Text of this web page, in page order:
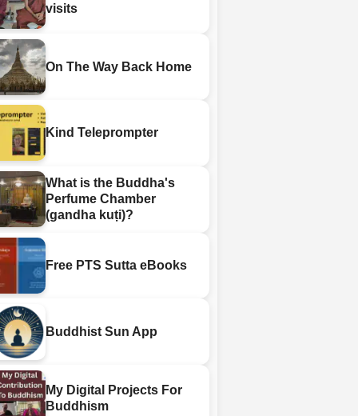
visits
On The Way Back Home
Kind Teleprompter
What is the Buddha's
Perfume Chamber
(gandha kuṭi)?
Free PTS Sutta eBooks
Buddhist Sun App
My Digital Projects For
Buddhism